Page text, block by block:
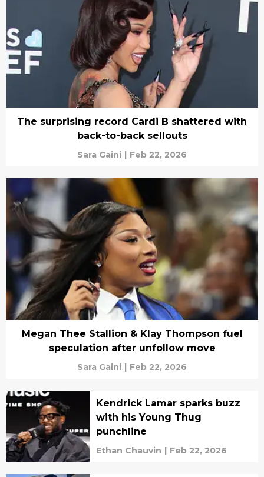
The surprising record Cardi B shattered with
back-to-back sellouts
Sara Gaini | Feb 22, 2026
Megan Thee Stallion & Klay Thompson fuel
speculation after unfollow move
Sara Gaini | Feb 22, 2026
Kendrick Lamar sparks buzz
with his Young Thug
punchline
Ethan Chauvin | Feb 22, 2026